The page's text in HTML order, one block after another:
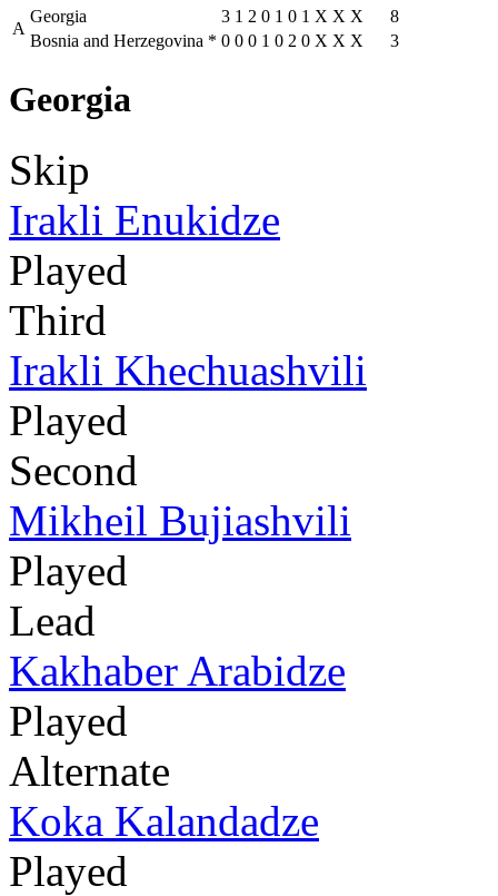
A
Georgia 3 1 2 0 1 0 1 X X X
8
Bosnia and Herzegovina * 0 0 0 1 0 2 0 X X X 3
Georgia
Skip
Irakli Enukidze
Played
Third
Irakli Khechuashvili
Played
Second
Mikheil Bujiashvili
Played
Lead
Kakhaber Arabidze
Played
Alternate
Koka Kalandadze
Played